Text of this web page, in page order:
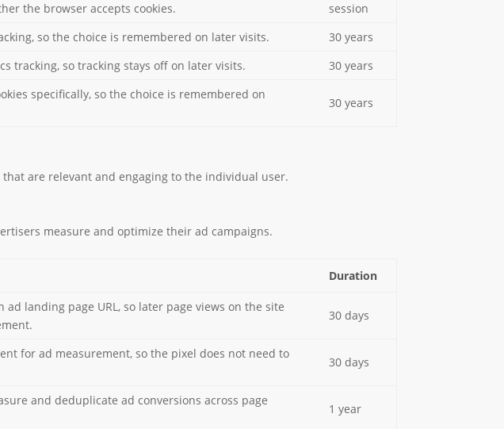
the browser accepts cookies.
session
so the choice is remembered on later visits.
30 years
tracking, so tracking stays off on later visits. 30 years
specifically, so the choice is remembered on
30 years
are relevant and engaging to the individual user.
measure and optimize their ad campaigns.
Duration
landing page URL, so later page views on the site
30 days
for ad measurement, so the pixel does not need to
30 days
and deduplicate ad conversions across page
1 year